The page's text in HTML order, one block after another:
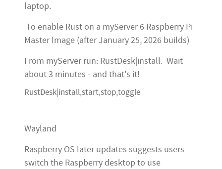
laptop.
To enable Rust on a myServer 6 Raspberry Pi
Master Image (after January 25, 2026 builds)
From myServer run: RustDesk|install. Wait
about 3 minutes - and that's it!
RustDesk|install,start,stop,toggle
Wayland
Raspberry OS later updates suggests users
switch the Raspberry desktop to use